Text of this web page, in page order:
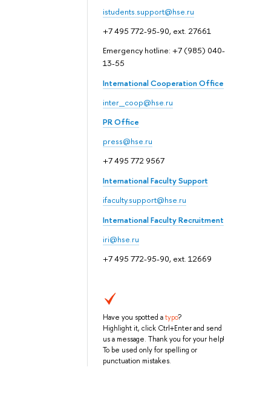
istudents.support@hse.ru
+7 495 772-95-90, ext. 27661
Emergency hotline: +7 (985) 040-
13-55
International Cooperation Office
inter_coop@hse.ru
PR Office
press@hse.ru
+7 495 772 9567
International Faculty Support
ifaculty.support@hse.ru
International Faculty Recruitment
iri@hse.ru
+7 495 772-95-90, ext. 12669
Have you spotted atypo?
Highlight it, click Ctrl+Enter and send
us a message. Thank you for your help!
To be used only for spelling or
punctuation mistakes.